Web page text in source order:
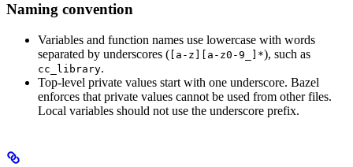
Naming convention
Variables and function names use lowercase with words
separated by underscores ( [a-z][a-z0-9_]*), such as
cc_library.
Top-level private values start with one underscore. Bazel
enforces that private values cannot be used from other files.
Local variables should not use the underscore prefix.